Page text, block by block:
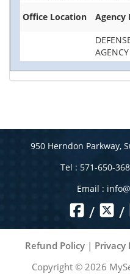
Office Location
Agency
AGENCY
950 Herndon Parkway,
Tel : 571-650-
Email :
/ /
Refund Policy| Privacy
Copyright © 2026